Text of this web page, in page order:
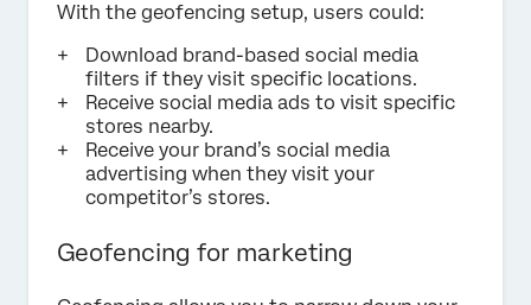
With the geofencing setup, users could:
Download brand-based social media
filters if they visit specific locations.
Receive social media ads to visit specific
stores nearby.
Receive your brand’s social media
advertising when they visit your
competitor’s stores.
Geofencing for marketing